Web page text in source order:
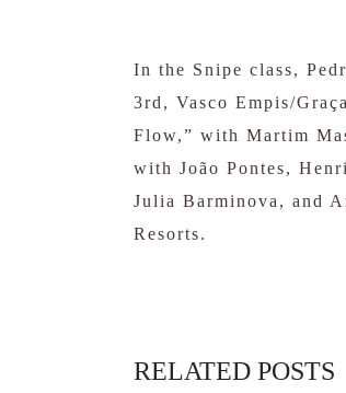
In the Snipe class,
3rd, Vasco Empis/
Flow,” with Martim
with João Pontes,
Julia Barminova, and
Resorts.
RELATED POSTS